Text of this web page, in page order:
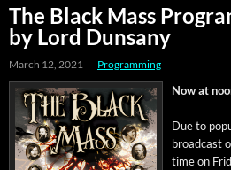
The Black Mass
by Lord Dunsany
March 12, 2021 Programming
Now at
Due to
broad­cast
time on